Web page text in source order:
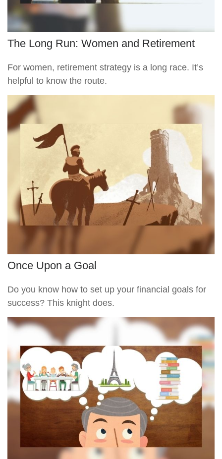
The Long Run: Women and Retirement
For women, retirement strategy is a long race. It’s
helpful to know the route.
Once Upon a Goal
Do you know how to set up your financial goals for
success? This knight does.